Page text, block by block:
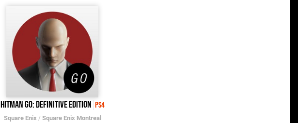
Hitman Go: Definitive Edition PS4
Square Enix / Square Enix Montreal